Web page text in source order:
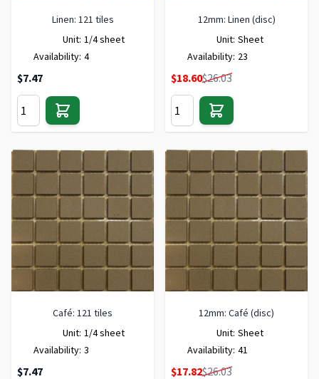
Linen: 121 tiles
Unit: 1/4 sheet
Availability: 4
$7.47
12mm: Linen (disc)
Unit: Sheet
Availability: 23
Special Price
$18.60$26.03
Café: 121 tiles
Unit: 1/4 sheet
Availability: 3
$7.47
12mm: Café (disc)
Unit: Sheet
Availability: 41
Special Price
$17.82$26.03